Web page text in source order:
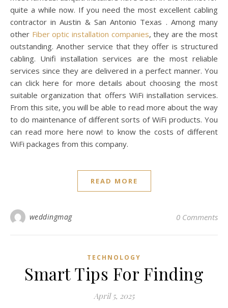
quite a while now. If you need the most excellent cabling
contractor in Austin & San Antonio Texas . Among many
other Fiber optic installation companies, they are the most
outstanding. Another service that they offer is structured
cabling. Unifi installation services are the most reliable
services since they are delivered in a perfect manner. You
can click here for more details about choosing the most
suitable organization that offers WiFi installation services.
From this site, you will be able to read more about the way
to do maintenance of different sorts of WiFi products. You
can read more here now! to know the costs of different
WiFi packages from this company.
READ MORE
weddingmag 0 Comments
TECHNOLOGY
Smart Tips For Finding
April 5, 2025